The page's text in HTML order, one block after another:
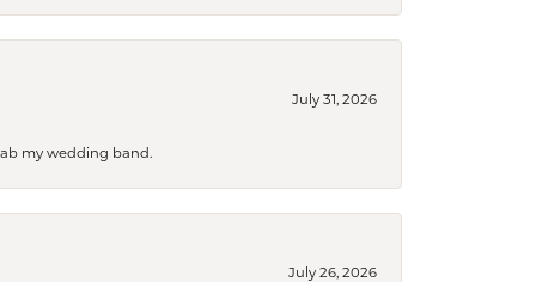
July 31, 2026
my wedding band.
July 26, 2026